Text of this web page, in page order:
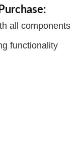
all components
functionality